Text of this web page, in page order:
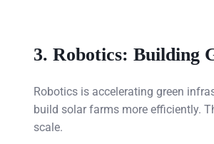
3. Robotics: Building
Robotics is accelerating green
build solar farms more efficiently.
scale.